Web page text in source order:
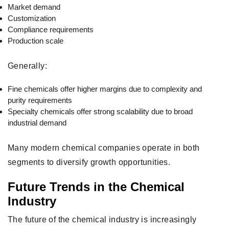
Market demand
Customization
Compliance requirements
Production scale
Generally:
Fine chemicals offer higher margins due to complexity and
purity requirements
Specialty chemicals offer strong scalability due to broad
industrial demand
Many modern chemical companies operate in both
segments to diversify growth opportunities.
Future Trends in the Chemical
Industry
The future of the chemical industry is increasingly